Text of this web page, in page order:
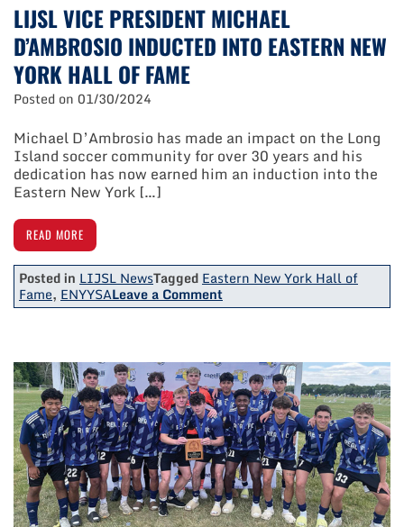
LIJSL VICE PRESIDENT MICHAEL
D’AMBROSIO INDUCTED INTO EASTERN NEW
YORK HALL OF FAME
Posted on 01/30/2024
Michael D’Ambrosio has made an impact on the Long
Island soccer community for over 30 years and his
dedication has now earned him an induction into the
Eastern New York […]
READ MORE
Posted in LIJSL NewsTagged Eastern New York Hall of
Fame, ENYYSALeave a Commenton
LIJSL
Michael
D’Ambrosio
Inducted
Into
Eastern
New
York
Hall
Of
Fame